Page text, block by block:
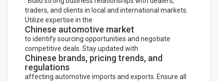
traders, and clients in local and international markets.
Utilize expertise in the
Chinese automotive market
to identify sourcing opportunities and negotiate
competitive deals. Stay updated with
Chinese brands, pricing trends, and
regulations
affecting automotive imports and exports. Ensure all